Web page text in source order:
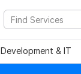
Development & IT